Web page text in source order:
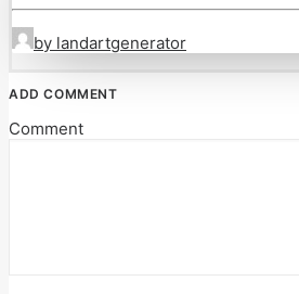
by landartgenerator
ADD COMMENT
Comment